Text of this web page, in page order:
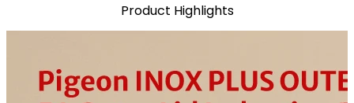
Product Highlights